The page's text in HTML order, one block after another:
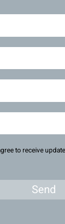
to receive
Send